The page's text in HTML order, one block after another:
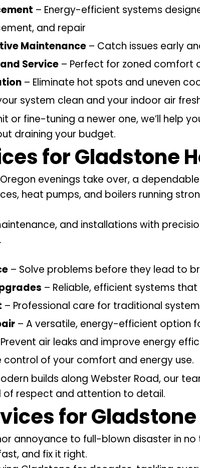
– Energy-efficient systems
and repair
Maintenance – Catch issues early
Service – Perfect for zoned comfort
– Eliminate hot spots and uneven
system clean and your indoor air
or fine-tuning a newer one, we’ll help
draining your budget.
for Gladstone
evenings take over, a
heat pumps, and boilers running
and installations with
– Solve problems before they lead to
– Reliable, efficient systems that
– Professional care for traditional
– A versatile, energy-efficient option
air leaks and improve energy
control of your comfort and energy use.
builds along Webster Road, our
respect and attention to detail.
for
annoyance to full-blown disaster in
and fix it right.